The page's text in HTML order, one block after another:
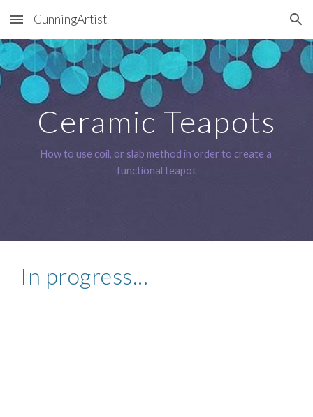
Skip to main content Skip to navigation
CunningArtist
Ceramic Teapots
How to use coil, or slab method in order to create a
functional teapot
In progress...